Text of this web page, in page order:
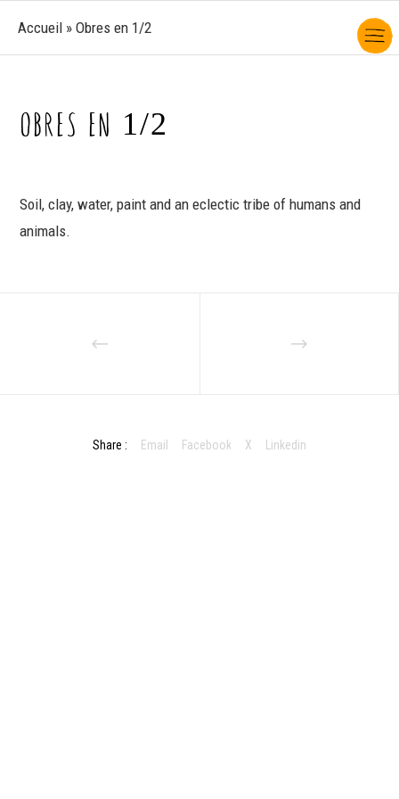
Accueil » Obres en 1/2
OBRES EN 1/2
Soil, clay, water, paint and an eclectic tribe of humans and
animals.
Share : Email Facebook X Linkedin